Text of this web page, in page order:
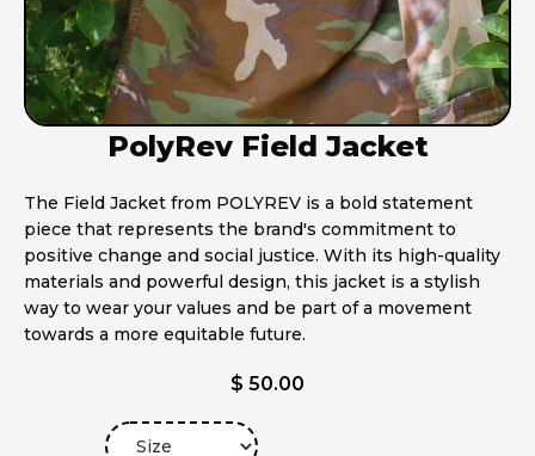
PolyRev Field Jacket
The Field Jacket from POLYREV is a bold statement
piece that represents the brand's commitment to
positive change and social justice. With its high-quality
materials and powerful design, this jacket is a stylish
way to wear your values and be part of a movement
towards a more equitable future.
$ 50.00